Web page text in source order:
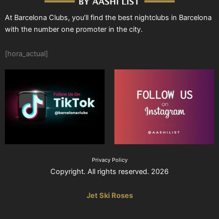
At Barcelona Clubs, you’ll find the best nightclubs in Barcelona
with the number one promoter in the city.
[hora_actual]
Privacy Policy
Copyright. All rights reserved. 2026
Jet Ski Roses